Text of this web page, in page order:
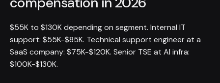
$55K to $130K depending on segment. Internal IT
support: $55K-$85K. Technical support engineer at a
SaaS company: $75K-$120K. Senior TSE at AI infra:
$100K-$130K.